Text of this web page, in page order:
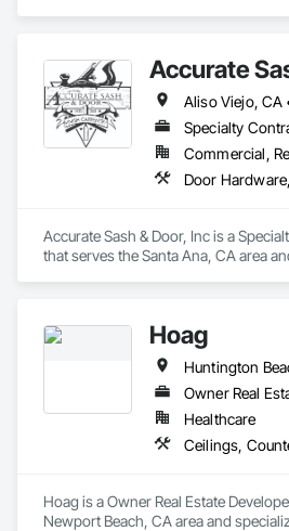
Accurate
Specialty
Commercial,
Accurate Sash & Door, Inc is a
that serves the Santa Ana, CA area
Hoag
Owner Real
Healthcare
Hoag is a Owner Real Estate
Newport Beach, CA area and